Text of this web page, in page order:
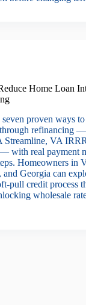
Home Loan
proven ways
refinancing
Streamline, VA
with real payment
Homeowners in
and Georgia can
pull credit process
wholesale